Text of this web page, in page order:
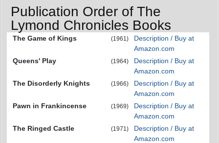
Publication Order of The
Lymond Chronicles Books
The Game of Kings (1961)
Description / Buy at
Amazon.com
Queens' Play
(1964)
Description / Buy at
Amazon.com
The Disorderly Knights
(1966)
Description / Buy at
Amazon.com
Pawn in Frankincense
(1969)
Description / Buy at
Amazon.com
The Ringed Castle
(1971)
Description / Buy at
Amazon.com